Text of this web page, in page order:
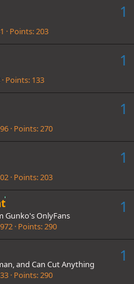
1
Points 203
1
Points 133
1
Points 270
1
Points 203
1
Gunko's OnlyFans
Points 290
1
and Can Cut Anything
Points 290